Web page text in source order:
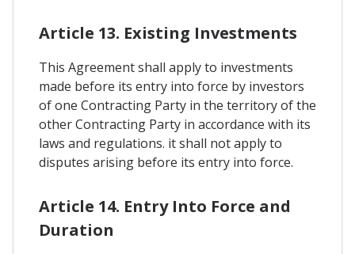
Article 13. Existing Investments
This Agreement shall apply to investments
made before its entry into force by investors
of one Contracting Party in the territory of the
other Contracting Party in accordance with its
laws and regulations. it shall not apply to
disputes arising before its entry into force.
Article 14. Entry Into Force and
Duration